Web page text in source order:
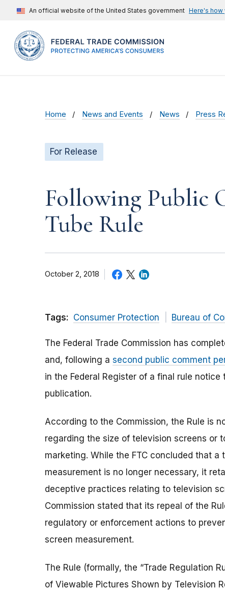
An official website of the United States government Here's how
Home News and Events News Press
For Release
Following Public
Tube Rule
October 2, 2018
Tags: Consumer Protection Bureau of
The Federal Trade Commission has
and, following a second public comment
in the Federal Register of a final rule
publication.
According to the Commission, the Rule is
regarding the size of television screens or
marketing. While the FTC concluded that
measurement is no longer necessary, it
deceptive practices relating to television
Commission stated that its repeal of the
regulatory or enforcement actions to
screen measurement.
The Rule (formally, the “Trade Regulation
of Viewable Pictures Shown by Television